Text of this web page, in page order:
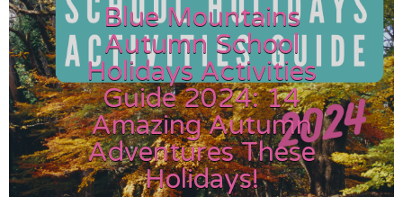
Blue Mountains
Autumn School
Holidays Activities
Guide 2024: 14
Amazing Autumn
Adventures These
Holidays!